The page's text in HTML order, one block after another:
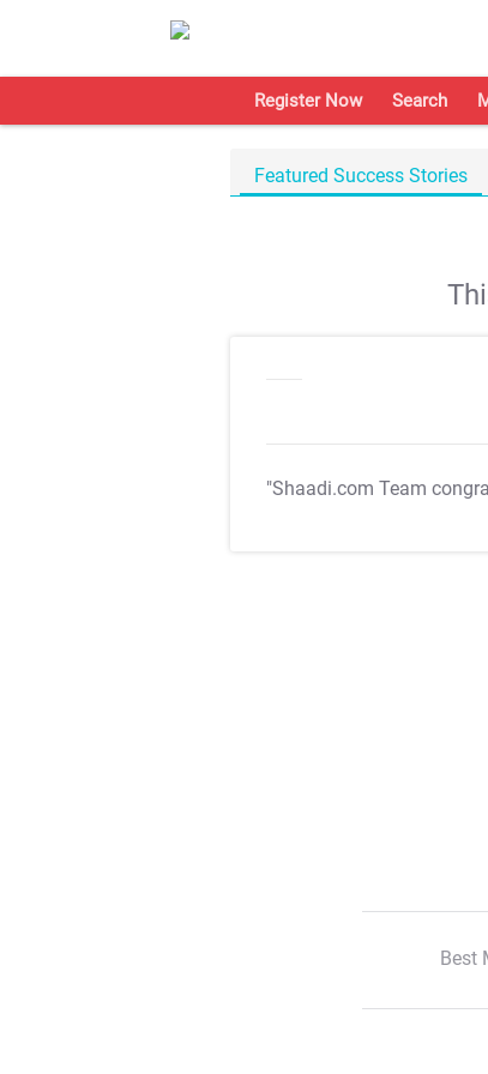
Register Now Search
Featured Success Stories
"Shaadi.com Team
Best